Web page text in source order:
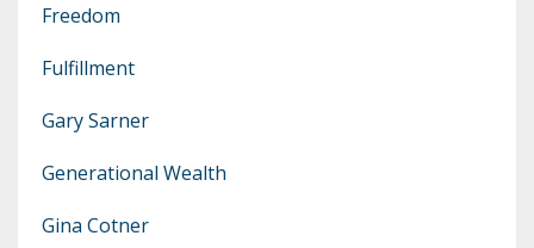
Freedom
Fulfillment
Gary Sarner
Generational Wealth
Gina Cotner